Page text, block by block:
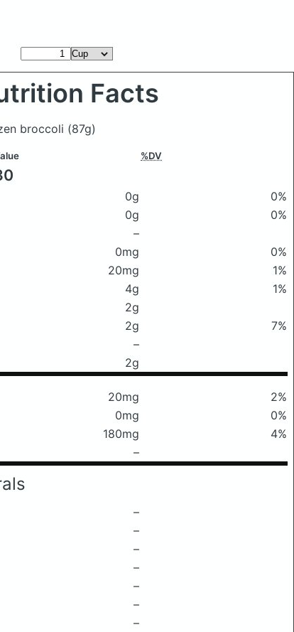
Facts
broccoli (87g)
%DV
0g
0%
0g
0%
–
0mg
0%
20mg
1%
4g
1%
2g
2g
7%
–
2g
20mg
2%
0mg
0%
180mg
4%
–
–
–
–
–
–
–
–